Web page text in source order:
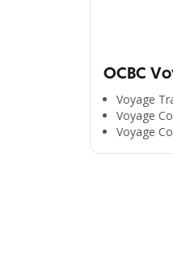
OCBC
Voyage
Voyage
Voyage